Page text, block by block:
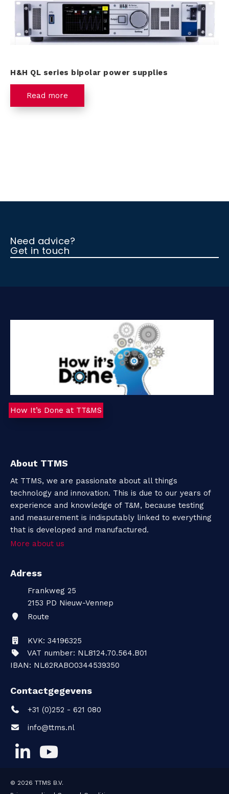
H&H QL series bipolar power supplies
Read more
Need advice?
Get in touch
How It’s Done at TT&MS
About TTMS
At TTMS, we are passionate about all things
technology and innovation. This is due to our years of
experience and knowledge of T&M, because testing
and measurement is indisputably linked to everything
that is developed and manufactured.
More about us
Adress
Frankweg 25
2153 PD Nieuw-Vennep
Route
KVK: 34196325
VAT number: NL8124.70.564.B01
IBAN: NL62RABO0344539350
Contactgegevens
+31 (0)252 - 621 080
info@ttms.nl
© 2026 TTMS B.V.